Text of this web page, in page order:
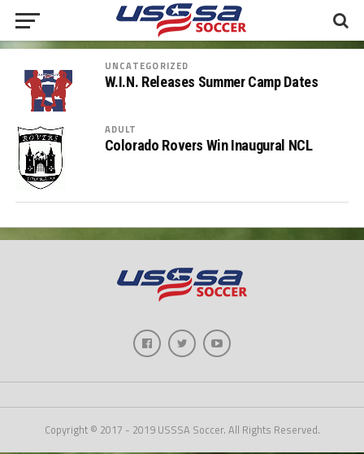
UNCATEGORIZED
W.I.N. Releases Summer Camp Dates
ADULT
Colorado Rovers Win Inaugural NCL
Copyright © 2017 - 2019 USSSA Soccer. All Rights Reserved.